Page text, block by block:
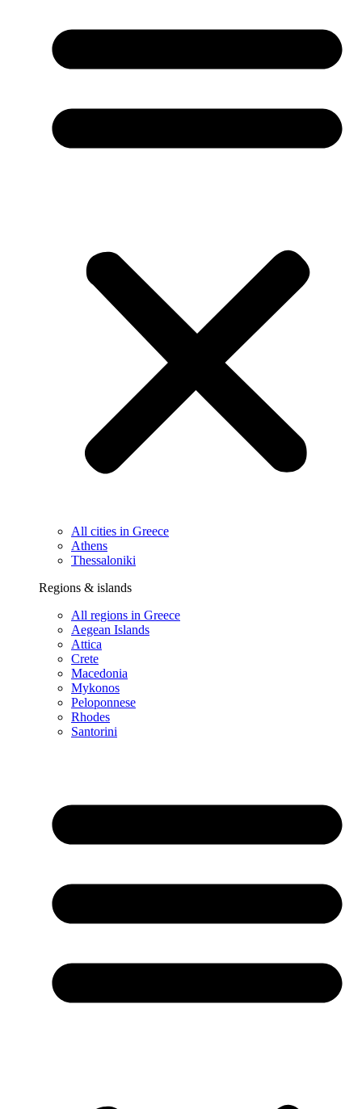
All cities in Greece
Athens
Thessaloniki
Regions & islands
All regions in Greece
Aegean Islands
Attica
Crete
Macedonia
Mykonos
Peloponnese
Rhodes
Santorini